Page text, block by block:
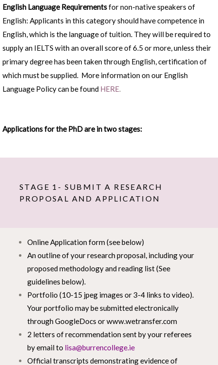
English Language Requirementsfor non-native speakers of
English: Applicants in this category should have competence in
English, which is the language of tuition. They will be required to
supply an IELTS with an overall score of 6.5 or more, unless their
primary degree has been taken through English, certification of
which must be supplied. More information on our English
Language Policy can be found HERE.
Applications for the PhD are in two stages:
STAGE 1- SUBMIT A RESEARCH
PROPOSAL AND APPLICATION
Online Application form (see below)
An outline of your research proposal, including your
proposed methodology and reading list (See
guidelines below).
Portfolio (10-15 jpeg images or 3-4 links to video).
Your portfolio may be submitted electronically
through GoogleDocs orwww.wetransfer.com
2 letters of recommendation sent by your referees
by email to lisa@burrencollege.ie
Official transcripts demonstrating evidence of